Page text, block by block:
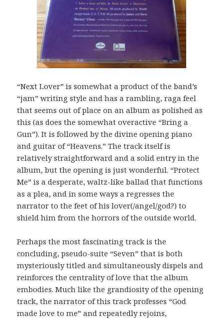
“Next Lover” is somewhat a product of the band’s
“jam” writing style and has a rambling, raga feel
that seems out of place on an album as polished as
this (as does the somewhat overactive “Bring a
Gun”). It is followed by the divine opening piano
and guitar of “Heavens.” The track itself is
relatively straightforward and a solid entry in the
album, but the opening is just wonderful. “Protect
Me” is a desperate, waltz-like ballad that functions
as a plea, and in some ways a regresses the
narrator to the feet of his lover(/angel/god?) to
shield him from the horrors of the outside world.
Perhaps the most fascinating track is the
concluding, pseudo-suite “Seven” that is both
mysteriously titled and simultaneously dispels and
reinforces the centrality of love that the album
embodies. Much like the grandiosity of the opening
track, the narrator of this track professes “God
made love to me” and repeatedly rejoins,